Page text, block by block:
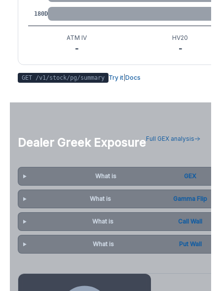
180D
ATM IV
-
HV20
-
GET /v1/stock/pg/summary Try it Docs
Dealer Greek ExposureFull GEX analysis
What is GEX
What is Gamma Flip
What is Call Wall
What is Put Wall